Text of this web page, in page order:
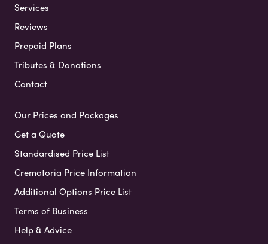
Services
Reviews
Prepaid Plans
Tributes & Donations
Contact
Our Prices and Packages
Get a Quote
Standardised Price List
Crematoria Price Information
Additional Options Price List
Terms of Business
Help & Advice